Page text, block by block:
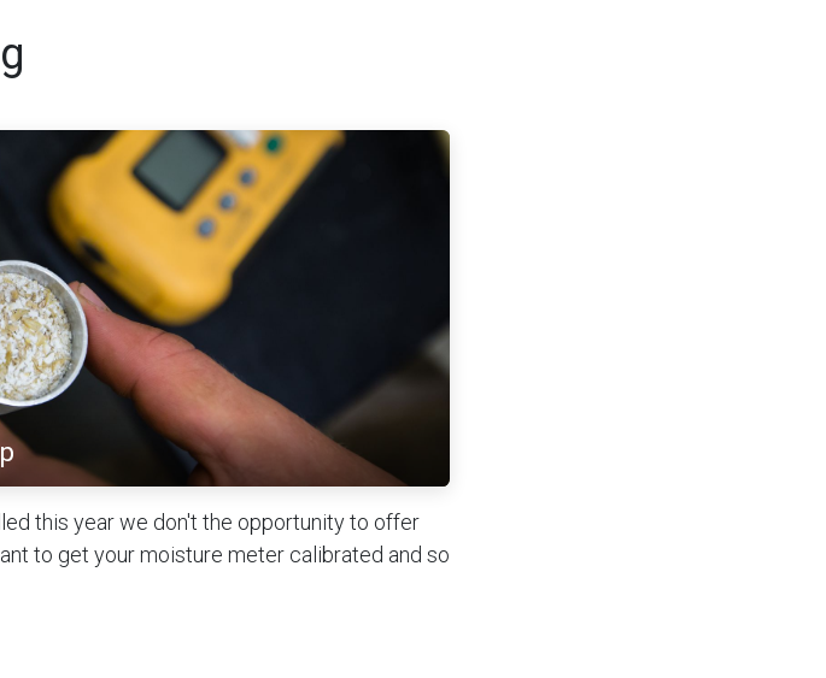
this year we don't the opportunity to offer
to get your moisture meter calibrated and so